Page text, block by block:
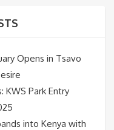
Opens in Tsavo
KWS Park Entry
into Kenya with